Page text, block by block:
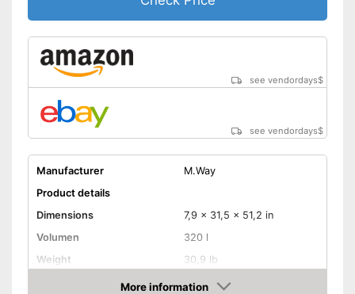
see vendordays$
see vendordays$
Manufacturer
M.Way
Product details
Dimensions
7,9 x 31,5 x 51,2 in
Volumen
320 l
Weight
30,9 lb
Maximum load capacity
110,2 lb
More information